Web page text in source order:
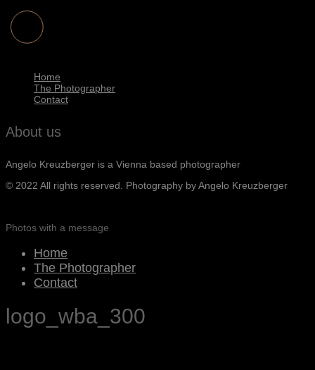
Home
The Photographer
Contact
About us
Angelo Kreuzberger is a Vienna based photographer
© 2022 All rights reserved. Photography by Angelo Kreuzberger
Photos with a message
Home
The Photographer
Contact
logo_wba_300